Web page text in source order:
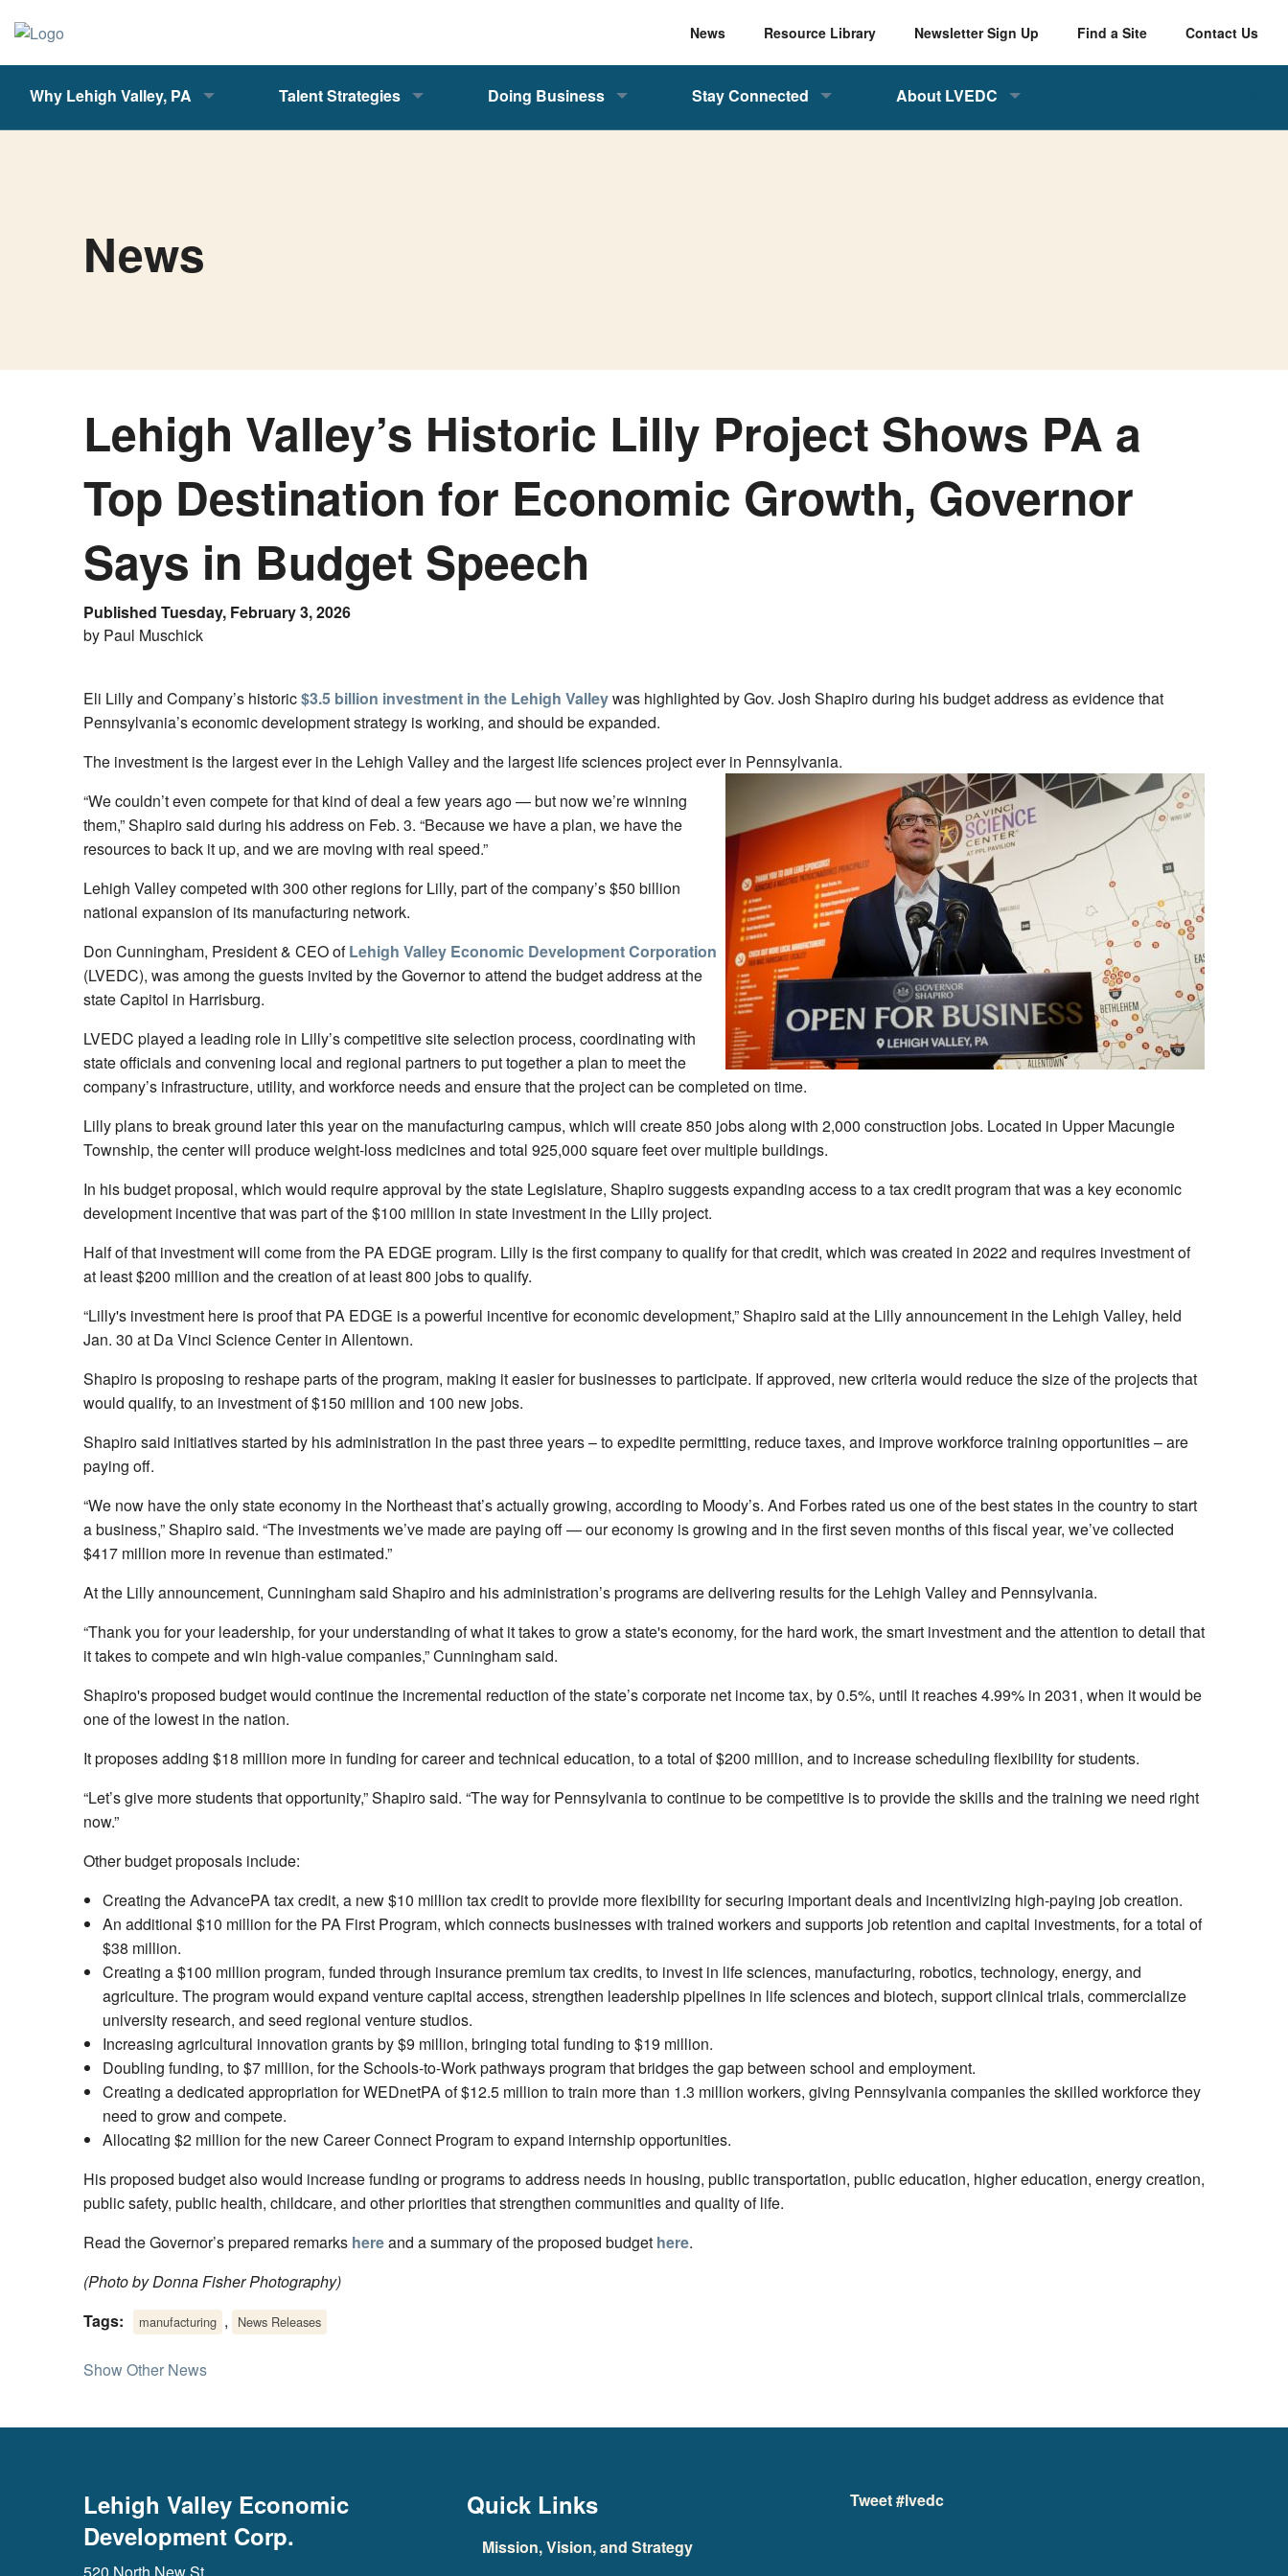
News Resource Library Newsletter Sign Up Find a Site Contact Us
Why Lehigh Valley, PA Talent Strategies Doing Business Stay Connected About LVEDC
News
Lehigh Valley’s Historic Lilly Project Shows PA a
Top Destination for Economic Growth, Governor
Says in Budget Speech
Published Tuesday, February 3, 2026
by Paul Muschick
Eli Lilly and Company’s historic$3.5 billion investment in the Lehigh Valleywas highlighted by Gov. Josh Shapiro during his budget address as evidence that
Pennsylvania’s economic development strategy is working, and should be expanded.
The investment is the largest ever in the Lehigh Valley and the largest life sciences project ever in Pennsylvania.
“We couldn’t even compete for that kind of deal a few years ago — but now we’re winning
them,” Shapiro said during his address on Feb. 3. “Because we have a plan, we have the
resources to back it up, and we are moving with real speed.”
Lehigh Valley competed with 300 other regions for Lilly, part of the company’s $50 billion
national expansion of its manufacturing network.
Don Cunningham, President & CEO ofLehigh Valley Economic Development Corporation
(LVEDC), was among the guests invited by the Governor to attend the budget address at the
state Capitol in Harrisburg.
LVEDC played a leading role in Lilly’s competitive site selection process, coordinating with
state officials and convening local and regional partners to put together a plan to meet the
company’s infrastructure, utility, and workforce needs and ensure that the project can be completed on time.
Lilly plans to break ground later this year on the manufacturing campus, which will create 850 jobs along with 2,000 construction jobs. Located in Upper Macungie
Township, the center will produce weight-loss medicines and total 925,000 square feet over multiple buildings.
In his budget proposal, which would require approval by the state Legislature, Shapiro suggests expanding access to a tax credit program that was a key economic
development incentive that was part of the $100 million in state investment in the Lilly project.
Half of that investment will come from the PA EDGE program. Lilly is the first company to qualify for that credit, which was created in 2022 and requires investment of
at least $200 million and the creation of at least 800 jobs to qualify.
“Lilly's investment here is proof that PA EDGE is a powerful incentive for economic development,” Shapiro said at the Lilly announcement in the Lehigh Valley, held
Jan. 30 at Da Vinci Science Center in Allentown.
Shapiro is proposing to reshape parts of the program, making it easier for businesses to participate. If approved, new criteria would reduce the size of the projects that
would qualify, to an investment of $150 million and 100 new jobs.
Shapiro said initiatives started by his administration in the past three years – to expedite permitting, reduce taxes, and improve workforce training opportunities – are
paying off.
“We now have the only state economy in the Northeast that’s actually growing, according to Moody’s. And Forbes rated us one of the best states in the country to start
a business,” Shapiro said. “The investments we’ve made are paying off — our economy is growing and in the first seven months of this fiscal year, we’ve collected
$417 million more in revenue than estimated.”
At the Lilly announcement, Cunningham said Shapiro and his administration’s programs are delivering results for the Lehigh Valley and Pennsylvania.
“Thank you for your leadership, for your understanding of what it takes to grow a state's economy, for the hard work, the smart investment and the attention to detail that
it takes to compete and win high-value companies,” Cunningham said.
Shapiro's proposed budget would continue the incremental reduction of the state’s corporate net income tax, by 0.5%, until it reaches 4.99% in 2031, when it would be
one of the lowest in the nation.
It proposes adding $18 million more in funding for career and technical education, to a total of $200 million, and to increase scheduling flexibility for students.
“Let’s give more students that opportunity,” Shapiro said. “The way for Pennsylvania to continue to be competitive is to provide the skills and the training we need right
now.”
Other budget proposals include:
Creating the AdvancePA tax credit, a new $10 million tax credit to provide more flexibility for securing important deals and incentivizing high-paying job creation.
An additional $10 million for the PA First Program, which connects businesses with trained workers and supports job retention and capital investments, for a total of
$38 million.
Creating a $100 million program, funded through insurance premium tax credits, to invest in life sciences, manufacturing, robotics, technology, energy, and
agriculture. The program would expand venture capital access, strengthen leadership pipelines in life sciences and biotech, support clinical trials, commercialize
university research, and seed regional venture studios.
Increasing agricultural innovation grants by $9 million, bringing total funding to $19 million.
Doubling funding, to $7 million, for the Schools-to-Work pathways program that bridges the gap between school and employment.
Creating a dedicated appropriation for WEDnetPA of $12.5 million to train more than 1.3 million workers, giving Pennsylvania companies the skilled workforce they
need to grow and compete.
Allocating $2 million for the new Career Connect Program to expand internship opportunities.
His proposed budget also would increase funding or programs to address needs in housing, public transportation, public education, higher education, energy creation,
public safety, public health, childcare, and other priorities that strengthen communities and quality of life.
Read the Governor’s prepared remarks hereand a summary of the proposed budget here.
(Photo by Donna Fisher Photography)
Tags:
manufacturing , News Releases
Show Other News
Lehigh Valley Economic
Development Corp.
Quick Links
Mission, Vision, and Strategy
Tweet #lvedc